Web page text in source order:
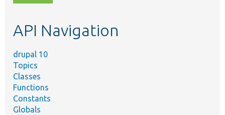
topic,
API Navigation
drupal 10
Topics
Classes
Functions
Constants
Globals